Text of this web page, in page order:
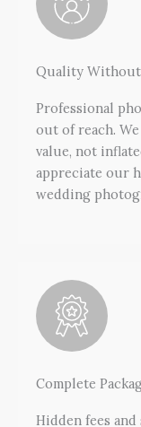
Quality Without
Professional
out of reach.
value, not
appreciate our
wedding
Complete
Hidden fees